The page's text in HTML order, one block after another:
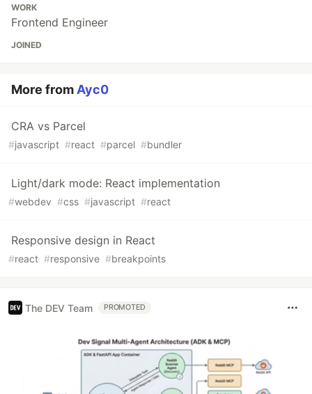
WORK
Frontend Engineer
JOINED
More fromAyc0
CRA vs Parcel
#javascript #react #parcel #bundler
Light/dark mode: React implementation
#webdev #css #javascript #react
Responsive design in React
#react #responsive #breakpoints
The DEV Team PROMOTED